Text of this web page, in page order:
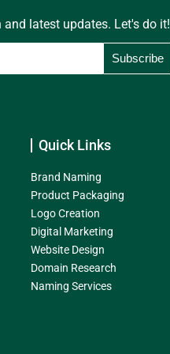
latest updates. Let's do it!
Quick Links
Brand Naming
Product Packaging
Logo Creation
Digital Marketing
Website Design
Domain Research
Naming Services